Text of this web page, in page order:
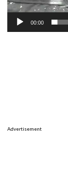
00:00
Advertisement